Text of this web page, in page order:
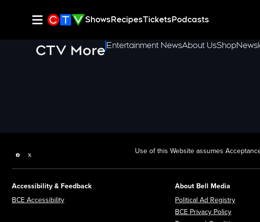
ShowsRecipesTicketsPodcasts
CTV MoreEntertainment NewsAbout UsShop
Facebook page Use of this Website assumes
Accessibility & Feedback
BCE Accessibility
About Bell Media
Political Ad Registry
BCE Privacy Policy